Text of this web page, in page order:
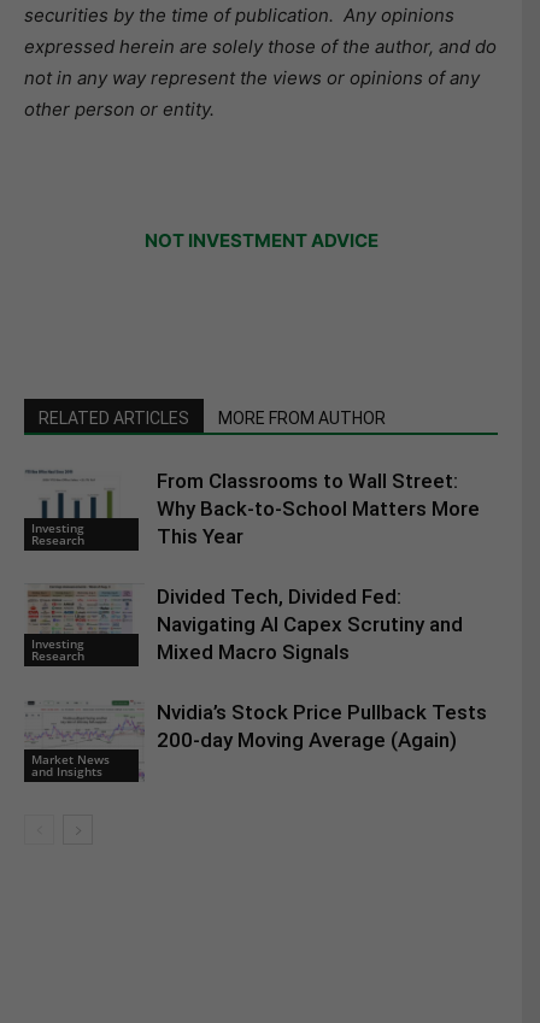
securities by the time of publication. Any opinions
expressed herein are solely those of the author, and do
not in any way represent the views or opinions of any
other person or entity.
NOT INVESTMENT ADVICE
RELATED ARTICLES MORE FROM AUTHOR
Investing
Research
From Classrooms to Wall Street:
Why Back-to-School Matters More
This Year
Investing
Research
Divided Tech, Divided Fed:
Navigating AI Capex Scrutiny and
Mixed Macro Signals
Market News
and Insights
Nvidia’s Stock Price Pullback Tests
200-day Moving Average (Again)